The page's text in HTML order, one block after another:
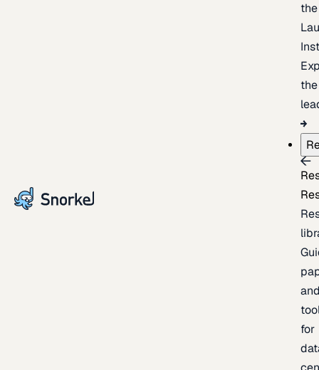
the
the
for